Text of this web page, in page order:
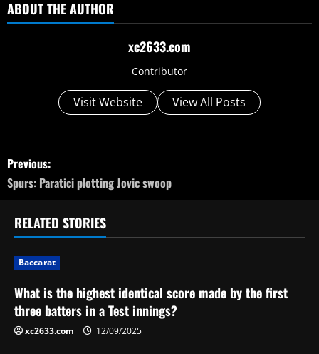
ABOUT THE AUTHOR
xc2633.com
Contributor
Visit Website View All Posts
P
o
s
n
a
v
Previous:
Spurs: Paratici plotting Jovic swoop
RELATED STORIES
Baccarat
What is the highest identical score made by the first
three batters in a Test innings?
xc2633.com 12/09/2025